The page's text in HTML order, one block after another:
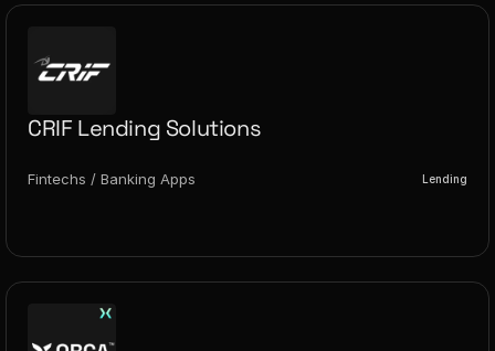
CRIF Lending Solutions
Fintechs / Banking Apps Lending